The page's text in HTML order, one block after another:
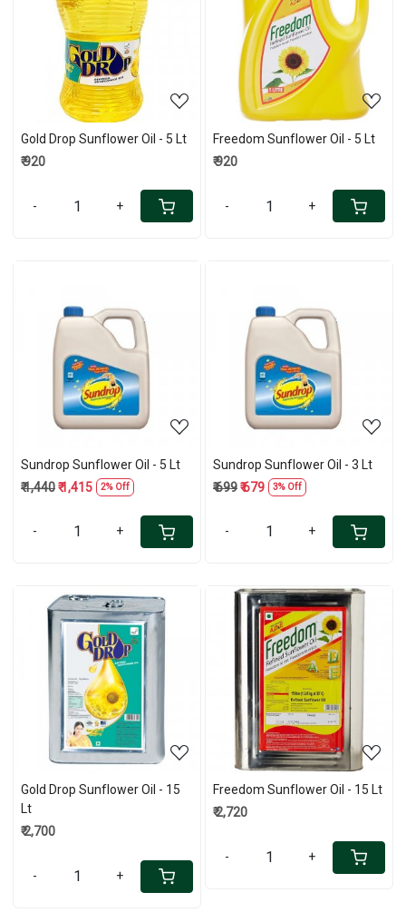
Loading...
Gold Drop Sunflower Oil - 5 Lt
₹ 920
- +
Loading...
Freedom Sunflower Oil - 5 Lt
₹ 920
- +
Loading...
Sundrop Sunflower Oil - 5 Lt
₹ 1,440₹ 1,415 2% Off
- +
Loading...
Sundrop Sunflower Oil - 3 Lt
₹ 699₹ 679 3% Off
- +
Loading...
Gold Drop Sunflower Oil - 15
Lt
₹ 2,700
- +
Loading...
Freedom Sunflower Oil - 15 Lt
₹ 2,720
- +